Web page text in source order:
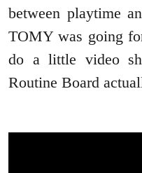
between playtime
TOMY was going
do a little video
Routine Board